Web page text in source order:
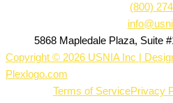
(800)
5868 Mapledale Plaza, Suite
Copyright © 2026 USNIA Inc |
Plexlogo.com
Terms of ServicePrivacy